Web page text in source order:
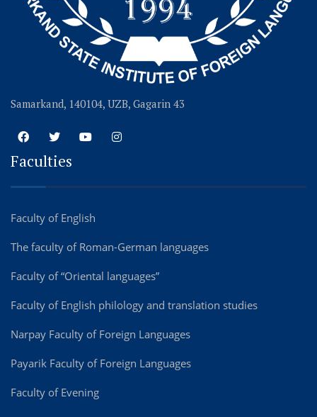
Samarkand, 140104, UZB, Gagarin 43
Faculties
Faculty of English
The faculty of Roman-German languages
Faculty of “Oriental languages”
Faculty of English philology and translation studies
Narpay Faculty of Foreign Languages
Payarik Faculty of Foreign Languages
Faculty of Evening